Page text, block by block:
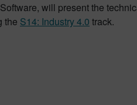
will present the
the S14: Industry 4.0 track.